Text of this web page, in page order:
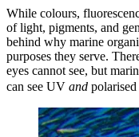
While colours,
of light, pigments, and
behind why marine
purposes they serve.
eyes cannot see, but
can see UV and